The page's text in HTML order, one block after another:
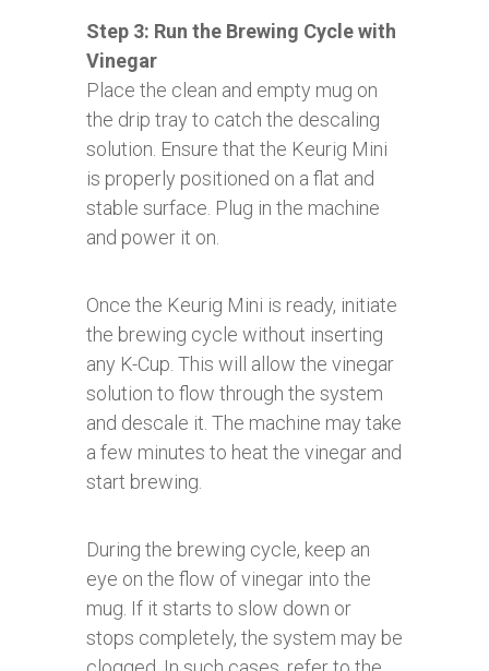
Step 3: Run the Brewing Cycle with
Vinegar
Place the clean and empty mug on
the drip tray to catch the descaling
solution. Ensure that the Keurig Mini
is properly positioned on a flat and
stable surface. Plug in the machine
and power it on.
Once the Keurig Mini is ready, initiate
the brewing cycle without inserting
any K-Cup. This will allow the vinegar
solution to flow through the system
and descale it. The machine may take
a few minutes to heat the vinegar and
start brewing.
During the brewing cycle, keep an
eye on the flow of vinegar into the
mug. If it starts to slow down or
stops completely, the system may be